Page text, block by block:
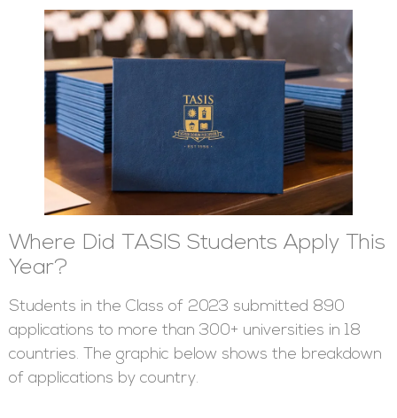
Where Did TASIS Students Apply This
Year?
Students in the Class of 2023 submitted 890
applications to more than 300+ universities in 18
countries. The graphic below shows the breakdown
of applications by country.